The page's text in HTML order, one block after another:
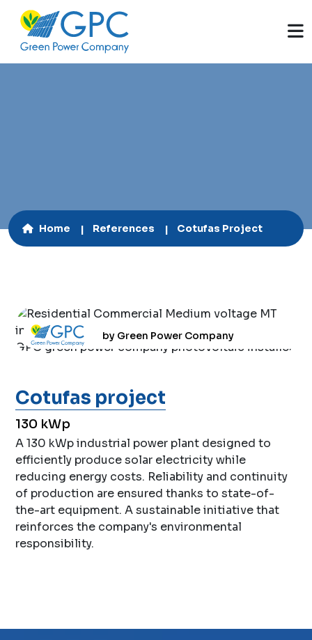
130 kWp
Home References Cotufas Project
by Green Power Company
Cotufas project
130 kWp
A 130 kWp industrial power plant designed to
efficiently produce solar electricity while
reducing energy costs. Reliability and continuity
of production are ensured thanks to state-of-
the-art equipment. A sustainable initiative that
reinforces the company's environmental
responsibility.